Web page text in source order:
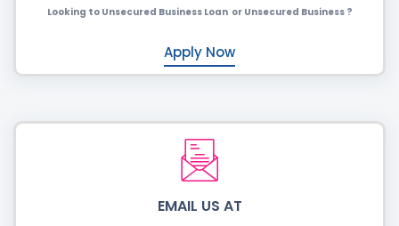
Looking to Unsecured Business Loan or Unsecured Business ?
Apply Now
EMAIL US AT